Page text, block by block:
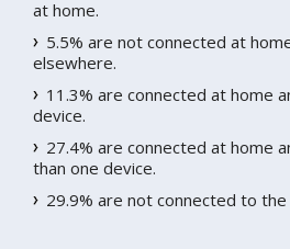
at home.
5.5% are not connected at
elsewhere.
11.3% are connected at home
device.
27.4% are connected at home
than one device.
29.9% are not connected to